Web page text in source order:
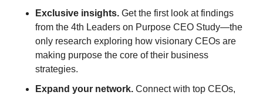
Exclusive insights. Get the first look at findings
from the 4th Leaders on Purpose CEO Study—the
only research exploring how visionary CEOs are
making purpose the core of their business
strategies.
Expand your network. Connect with top CEOs,